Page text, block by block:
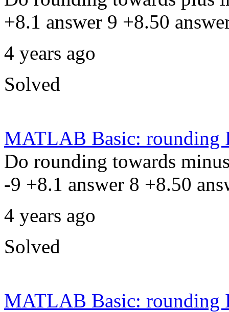
+8.1 answer 9 +8.50
4 years ago
Solved
MATLAB Basic: rounding
Do rounding towards
-9 +8.1 answer 8 +8.50
4 years ago
Solved
MATLAB Basic: rounding